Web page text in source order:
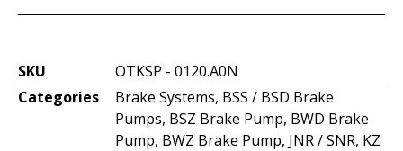
SKU
OTKSP - 0120.A0N
Categories
Brake Systems, BSS / BSD Brake
Pumps, BSZ Brake Pump, BWD Brake
Pump, BWZ Brake Pump, JNR / SNR, KZ